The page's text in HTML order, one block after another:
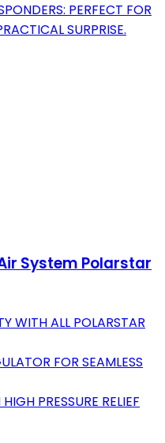
PERFECT FOR
SURPRISE.
System Polarstar
WITH ALL POLARSTAR
FOR SEAMLESS
PRESSURE RELIEF